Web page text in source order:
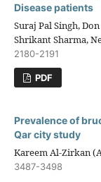
Disease patients
Suraj Pal Singh,
Shrikant Sharma,
2180-2191
PDF
Prevalence of
Qar city study
Kareem Al-Zirkan
3487-3498